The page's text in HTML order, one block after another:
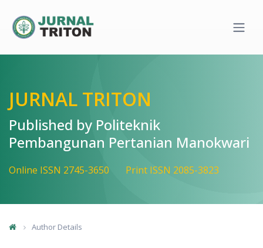
Quick jump to page content
JURNAL TRITON
Published by Politeknik
Pembangunan Pertanian Manokwari
Online ISSN 2745-3650 Print ISSN 2085-3823
Author Details